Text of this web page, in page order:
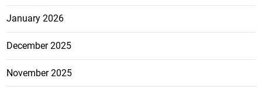
January 2026
December 2025
November 2025